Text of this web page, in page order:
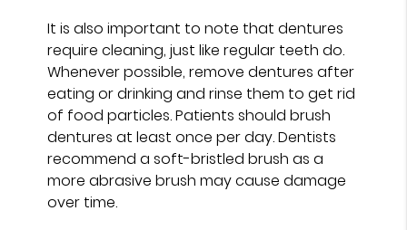
It is also important to note that dentures
require cleaning, just like regular teeth do.
Whenever possible, remove dentures after
eating or drinking and rinse them to get rid
of food particles. Patients should brush
dentures at least once per day. Dentists
recommend a soft-bristled brush as a
more abrasive brush may cause damage
over time.